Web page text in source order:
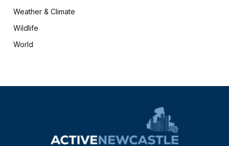
Weather & Climate
Wildlife
World